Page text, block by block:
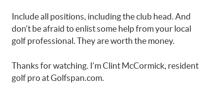
Include all positions, including the club head. And
don’t be afraid to enlist some help from your local
golf professional. They are worth the money.
Thanks for watching. I’m Clint McCormick, resident
golf pro at Golfspan.com.